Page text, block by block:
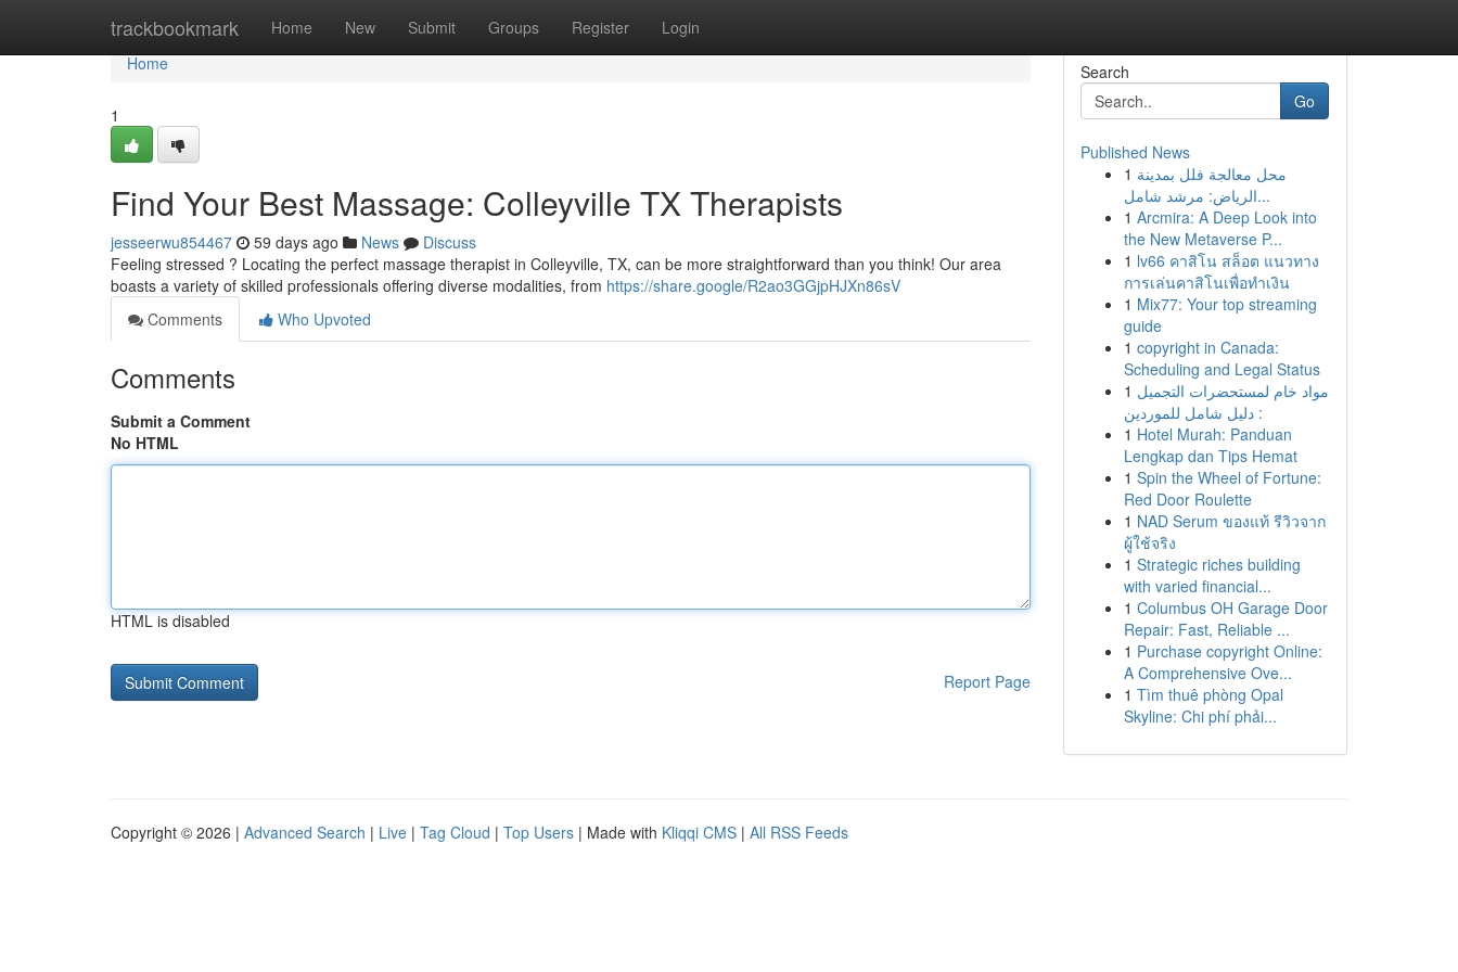
trackbookmark Home New Submit Groups Register Login
Home
Home
1
Find Your Best Massage: Colleyville TX Therapists
jesseerwu854467 59 days ago News
Discuss
Feeling stressed ? Locating the perfect massage therapist in Colleyville, TX, can be more straightforward than you think! Our area
boasts a variety of skilled professionals offering diverse modalities, from https://share.google/R2ao3GGjpHJXn86sV
Comments
Who Upvoted
Comments
Submit a Comment
No HTML
HTML is disabled
Report Page
Search
Go
Published News
1 محل معالجة فلل بمدينة
الرياض: مرشد شامل...
1 Arcmira: A Deep Look into
the New Metaverse P...
1 lv66 คาสิโน สล็อต แนวทาง
การเล่นคาสิโนเพื่อทำเงิน
1 Mix77: Your top streaming
guide
1 copyright in Canada:
Scheduling and Legal Status
1 مواد خام لمستحضرات التجميل
: دليل شامل للموردين
1 Hotel Murah: Panduan
Lengkap dan Tips Hemat
1 Spin the Wheel of Fortune:
Red Door Roulette
1 NAD Serum ของแท้ รีวิวจาก
ผู้ใช้จริง
1 Strategic riches building
with varied financial...
1 Columbus OH Garage Door
Repair: Fast, Reliable ...
1 Purchase copyright Online:
A Comprehensive Ove...
1 Tìm thuê phòng Opal
Skyline: Chi phí phải...
Copyright © 2026 | Advanced Search | Live | Tag Cloud | Top Users | Made with Kliqqi CMS | All RSS Feeds